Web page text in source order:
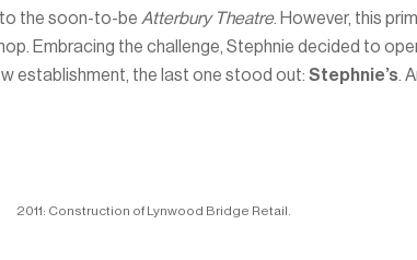
the soon-to-be Atterbury Theatre. However, this
Embracing the challenge, Stephnie decided to
establishment, the last one stood out: Stephnie’s .
2011: Construction of Lynwood Bridge Retail.